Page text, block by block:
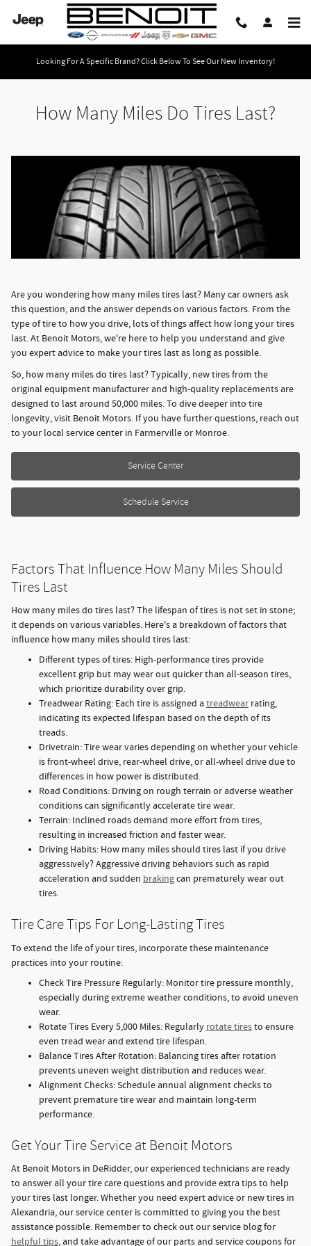
Skip to main content
How Many Miles Do Tires Last?
Looking For A Specific Brand? Click Below To See Our New Inventory!
How Many Miles Do Tires Last?
Are you wondering how many miles tires last? Many car owners ask
this question, and the answer depends on various factors. From the
type of tire to how you drive, lots of things affect how long your tires
last. At Benoit Motors, we're here to help you understand and give
you expert advice to make your tires last as long as possible.
So, how many miles do tires last? Typically, new tires from the
original equipment manufacturer and high-quality replacements are
designed to last around 50,000 miles. To dive deeper into tire
longevity, visit Benoit Motors. If you have further questions, reach out
to your local service center in Farmerville or Monroe.
Service Center
Schedule Service
Factors That Influence How Many Miles Should
Tires Last
How many miles do tires last? The lifespan of tires is not set in stone;
it depends on various variables. Here's a breakdown of factors that
influence how many miles should tires last:
Different types of tires: High-performance tires provide
excellent grip but may wear out quicker than all-season tires,
which prioritize durability over grip.
Treadwear Rating: Each tire is assigned atreadwear rating,
indicating its expected lifespan based on the depth of its
treads.
Drivetrain: Tire wear varies depending on whether your vehicle
is front-wheel drive, rear-wheel drive, or all-wheel drive due to
differences in how power is distributed.
Road Conditions: Driving on rough terrain or adverse weather
conditions can significantly accelerate tire wear.
Terrain: Inclined roads demand more effort from tires,
resulting in increased friction and faster wear.
Driving Habits: How many miles should tires last if you drive
aggressively? Aggressive driving behaviors such as rapid
acceleration and sudden brakingcan prematurely wear out
tires.
Tire Care Tips For Long-Lasting Tires
To extend the life of your tires, incorporate these maintenance
practices into your routine:
Check Tire Pressure Regularly: Monitor tire pressure monthly,
especially during extreme weather conditions, to avoid uneven
wear.
Rotate Tires Every 5,000 Miles: Regularly rotate tiresto ensure
even tread wear and extend tire lifespan.
Balance Tires After Rotation: Balancing tires after rotation
prevents uneven weight distribution and reduces wear.
Alignment Checks: Schedule annual alignment checks to
prevent premature tire wear and maintain long-term
performance.
Get Your Tire Service at Benoit Motors
At Benoit Motors in DeRidder, our experienced technicians are ready
to answer all your tire care questions and provide extra tips to help
your tires last longer. Whether you need expert advice or new tires in
Alexandria, our service center is committed to giving you the best
assistance possible. Remember to check out our service blog for
helpful tips, and take advantage of our parts and service coupons for